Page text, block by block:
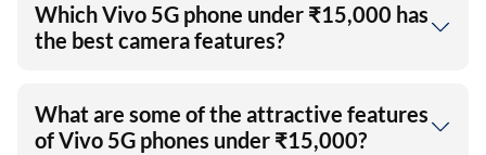
Which Vivo 5G phone under ₹15,000 has
the best camera features?
What are some of the attractive features
of Vivo 5G phones under ₹15,000?